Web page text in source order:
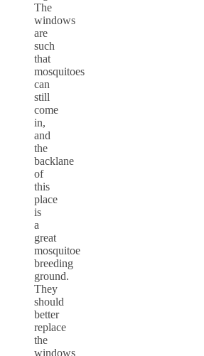
The
windows
are
such
that
mosquitoes
can
still
come
in,
and
the
backlane
of
this
place
is
a
great
mosquitoe
breeding
ground.
They
should
better
replace
the
windows